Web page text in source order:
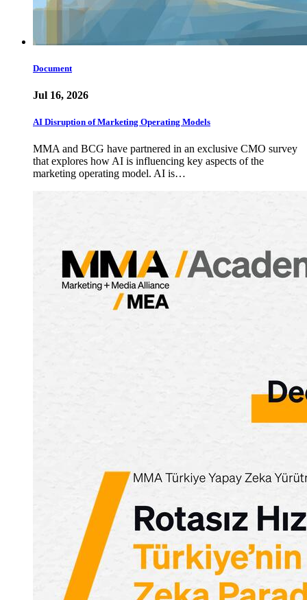
Document
Jul 16, 2026
AI Disruption of Marketing Operating Models
MMA and BCG have partnered in an exclusive CMO survey
that explores how AI is influencing key aspects of the
marketing operating model. AI is…